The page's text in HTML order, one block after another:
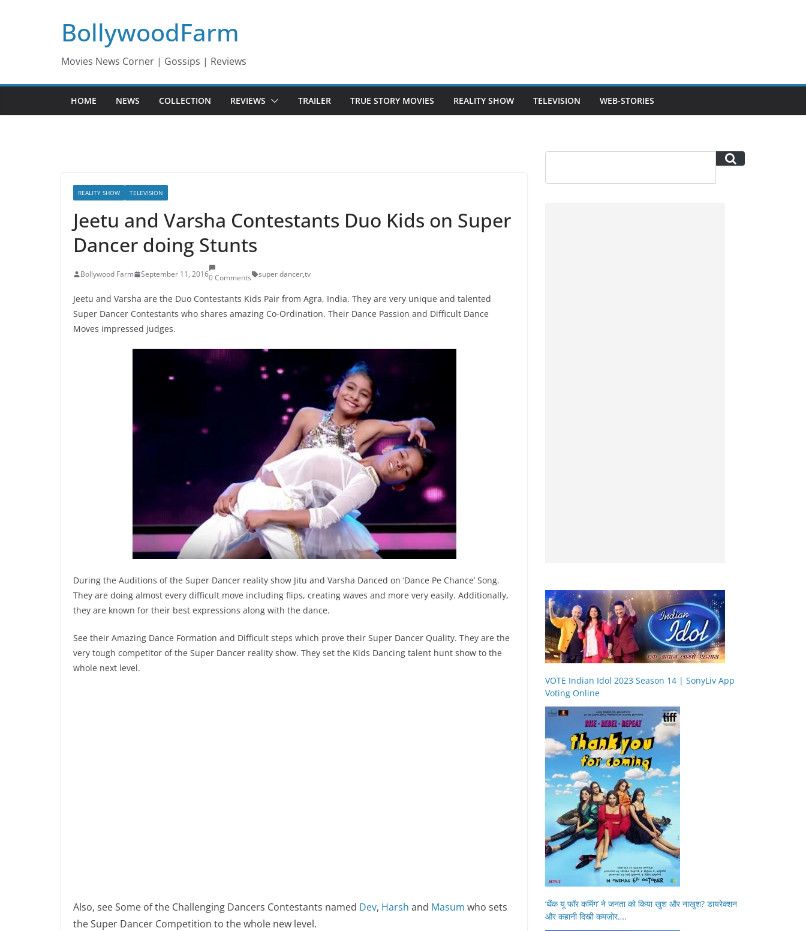
BollywoodFarm
Movies News Corner | Gossips | Reviews
HOME NEWS COLLECTION REVIEWS TRAILER TRUE STORY MOVIES REALITY SHOW TELEVISION WEB-STORIES
REALITY SHOW TELEVISION
Jeetu and Varsha Contestants Duo Kids on Super
Dancer doing Stunts
Bollywood Farm September 11, 20160 Comments super dancer,tv
Jeetu and Varsha are the Duo Contestants Kids Pair from Agra, India. They are very unique and talented
Super Dancer Contestants who shares amazing Co-Ordination. Their Dance Passion and Difficult Dance
Moves impressed judges.
During the Auditions of the Super Dancer reality show Jitu and Varsha Danced on ‘Dance Pe Chance’ Song.
They are doing almost every difficult move including flips, creating waves and more very easily. Additionally,
they are known for their best expressions along with the dance.
See their Amazing Dance Formation and Difficult steps which prove their Super Dancer Quality. They are the
very tough competitor of the Super Dancer reality show. They set the Kids Dancing talent hunt show to the
whole next level.
Also, see Some of the Challenging Dancers Contestants named Dev, Harsh and Masum who sets
the Super Dancer Competition to the whole new level.
VOTE Indian Idol 2023 Season 14 | SonyLiv App
Voting Online
‘थैंक यू फॉर कमिंग’ ने जनता को किया खुश और नाखुश? डायरेक्शन
और कहानी दिखी कमज़ोर….